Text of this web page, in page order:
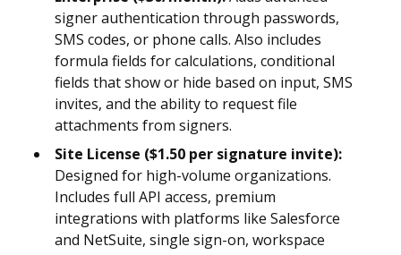
signer authentication through passwords,
SMS codes, or phone calls. Also includes
formula fields for calculations, conditional
fields that show or hide based on input, SMS
invites, and the ability to request file
attachments from signers.
Site License ($1.50 per signature invite):
Designed for high-volume organizations.
Includes full API access, premium
integrations with platforms like Salesforce
and NetSuite, single sign-on, workspace